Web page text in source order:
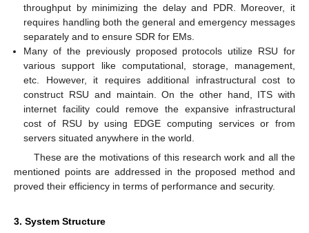
throughput by minimizing the delay and PDR. Moreover, it
requires handling both the general and emergency messages
separately and to ensure SDR for EMs.
Many of the previously proposed protocols utilize RSU for
various support like computational, storage, management,
etc. However, it requires additional infrastructural cost to
construct RSU and maintain. On the other hand, ITS with
internet facility could remove the expansive infrastructural
cost of RSU by using EDGE computing services or from
servers situated anywhere in the world.
These are the motivations of this research work and all the
mentioned points are addressed in the proposed method and
proved their efficiency in terms of performance and security.
3. System Structure